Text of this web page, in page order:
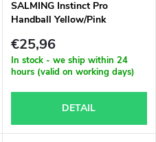
SALMING Instinct Pro
Handball Yellow/Pink
€25,96
In stock - we ship within 24
hours (valid on working days)
DETAIL